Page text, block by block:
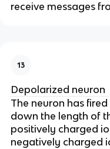
receive messages
13
Depolarized neuron
The neuron has
down the length of
positively charged
negatively charged